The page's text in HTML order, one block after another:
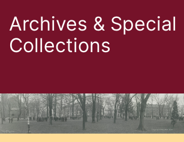
Archives & Special
Collections